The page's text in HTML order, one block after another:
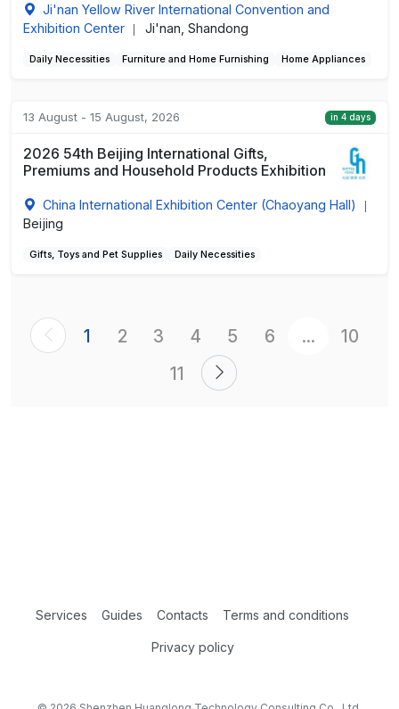
Ji'nan Yellow River International Convention and
Exhibition Center
Ji'nan, Shandong
Daily Necessities Furniture and Home Furnishing Home Appliances
13 August - 15 August, 2026 in 4 days
2026 54th Beijing International Gifts,
Premiums and Household Products Exhibition
China International Exhibition Center (Chaoyang Hall)
Beijing
Gifts, Toys and Pet Supplies Daily Necessities
1 2 3 4 5 6 ...
10
11
Services Guides Contacts Terms and conditions
Privacy policy